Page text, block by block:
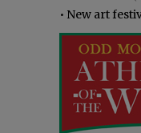
• New art